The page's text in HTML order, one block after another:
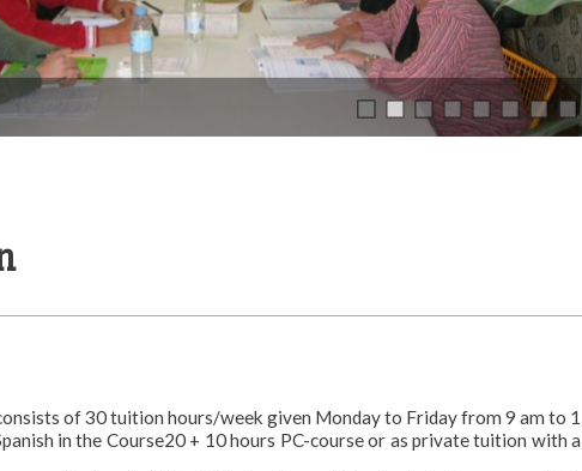
of 30 tuition hours/week given Monday to Friday from 9 am to 1
in the Course20 + 10 hours PC-course or as private tuition with a